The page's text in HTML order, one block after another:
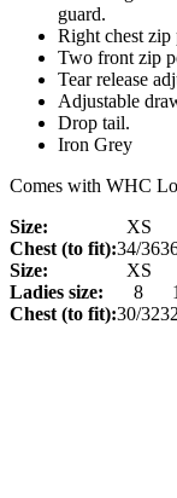
guard.
Right chest zip
Two front zip
Tear release
Adjustable
Drop tail.
Iron Grey
Comes with WHC
Size:
XS
Chest (to fit):34/36
Size:
XS
Ladies size:
8
Chest (to fit):30/32